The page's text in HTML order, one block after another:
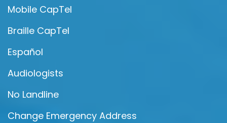
Mobile CapTel
Braille CapTel
Español
Audiologists
No Landline
Change Emergency Address